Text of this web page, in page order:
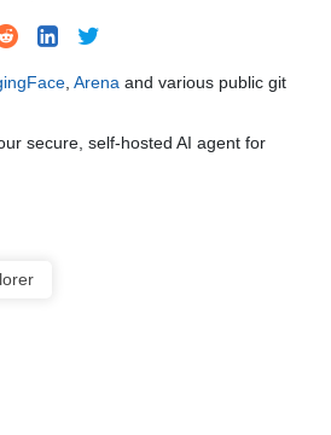
Arena and various public git
secure, self-hosted AI agent for